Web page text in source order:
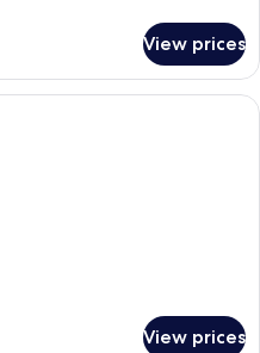
View prices
A modern hotel room with a large
View prices